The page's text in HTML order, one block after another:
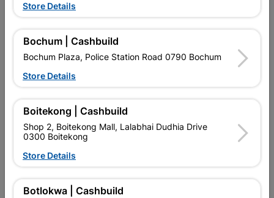
EXPLORE OUR BRANDS
Southern Africa’s largest
retailer of building materials
and related products.
Competitive prices, expert
contractors, DIYers, and
homeowners.
standard Cashbuild,
competitive prices, expert
homeowners.
Store Details
Bochum | Cashbuild
Bochum Plaza, Police Station Road 0790 Bochum
Store Details
Boitekong | Cashbuild
Shop 2, Boitekong Mall, Lalabhai Dudhia Drive
0300 Boitekong
Store Details
Botlokwa | Cashbuild